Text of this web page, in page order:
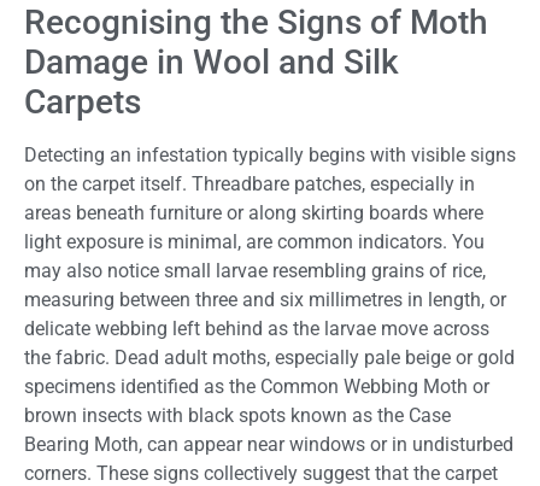
Recognising the Signs of Moth
Damage in Wool and Silk
Carpets
Detecting an infestation typically begins with visible signs
on the carpet itself. Threadbare patches, especially in
areas beneath furniture or along skirting boards where
light exposure is minimal, are common indicators. You
may also notice small larvae resembling grains of rice,
measuring between three and six millimetres in length, or
delicate webbing left behind as the larvae move across
the fabric. Dead adult moths, especially pale beige or gold
specimens identified as the Common Webbing Moth or
brown insects with black spots known as the Case
Bearing Moth, can appear near windows or in undisturbed
corners. These signs collectively suggest that the carpet